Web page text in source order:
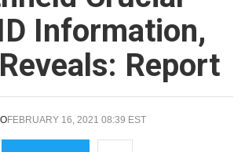
Information,
Report
FEBRUARY 16, 2021 08:39 EST